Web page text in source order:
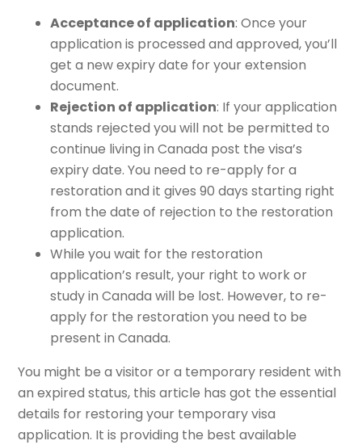
Acceptance of application: Once your
application is processed and approved, you’ll
get a new expiry date for your extension
document.
Rejection of application: If your application
stands rejected you will not be permitted to
continue living in Canada post the visa’s
expiry date. You need to re-apply for a
restoration and it gives 90 days starting right
from the date of rejection to the restoration
application.
While you wait for the restoration
application’s result, your right to work or
study in Canada will be lost. However, to re-
apply for the restoration you need to be
present in Canada.
You might be a visitor or a temporary resident with
an expired status, this article has got the essential
details for restoring your temporary visa
application. It is providing the best available